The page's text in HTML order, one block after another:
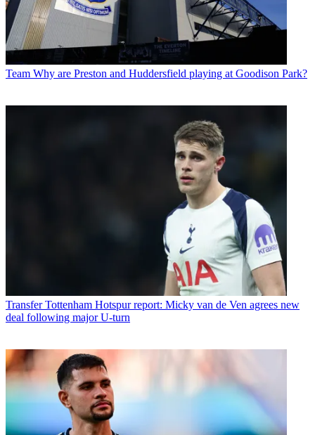
Team Why are Preston and Huddersfield playing at Goodison Park?
Transfer Tottenham Hotspur report: Micky van de Ven agrees new
deal following major U-turn